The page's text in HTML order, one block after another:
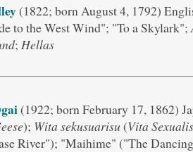
(1822; born August 4, 1792)
to the West Wind"; "To a Skylark";
; Hellas
(1922; born February 17, 1862)
); Wita sekusuarisu (Vita Sexualis
River"); "Maihime" ("The